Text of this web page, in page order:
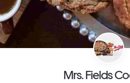
Mrs. Fields